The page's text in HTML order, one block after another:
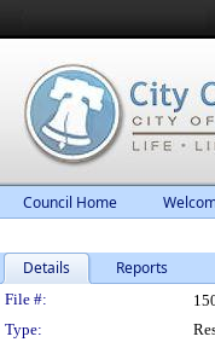
Council Home
Details Reports
Legislation
File #:
Type: